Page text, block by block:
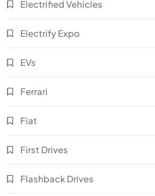
Electrified Vehicles
Electrify Expo
EVs
Ferrari
Fiat
First Drives
Flashback Drives